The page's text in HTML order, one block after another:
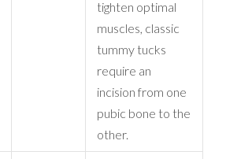
tighten optimal
muscles, classic
tummy tucks
require an
incision from one
pubic bone to the
other.